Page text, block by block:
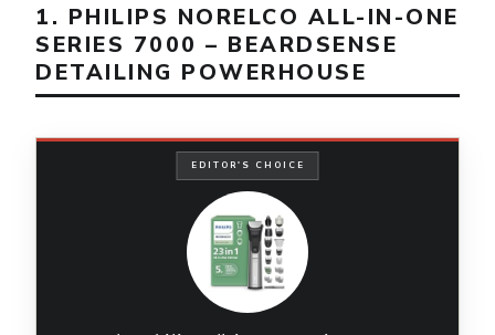
1. PHILIPS NORELCO ALL-IN-ONE
SERIES 7000 – BEARDSENSE
DETAILING POWERHOUSE
EDITOR'S CHOICE